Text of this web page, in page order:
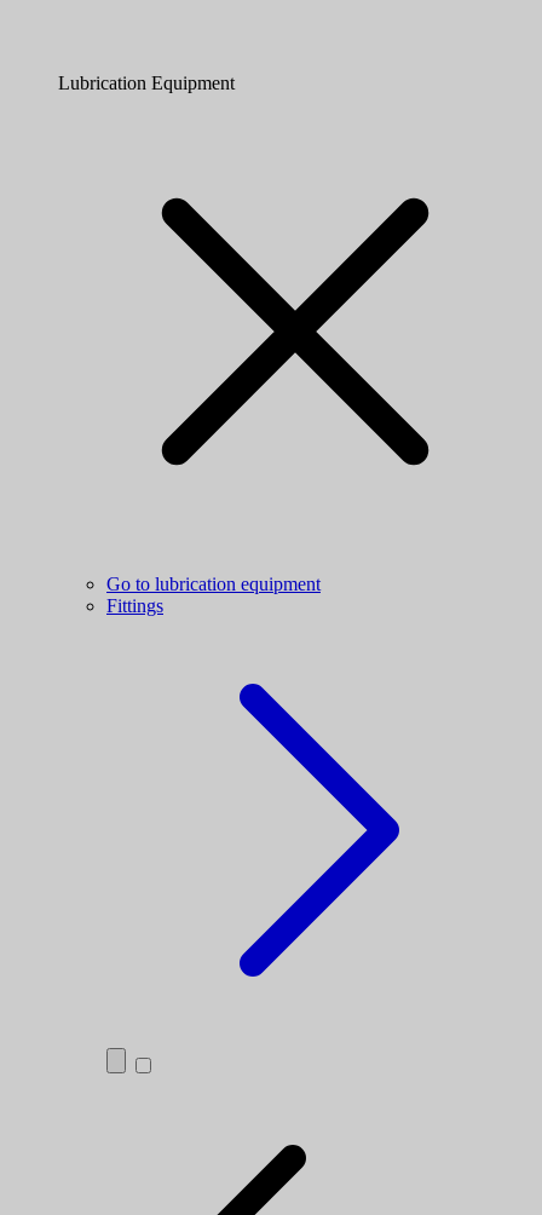
Lubrication Equipment
Go to lubrication equipment
Fittings